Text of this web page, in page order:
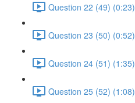
Question 22 (49) (0:23)
Question 23 (50) (0:52)
Question 24 (51) (1:35)
Question 25 (52) (1:08)